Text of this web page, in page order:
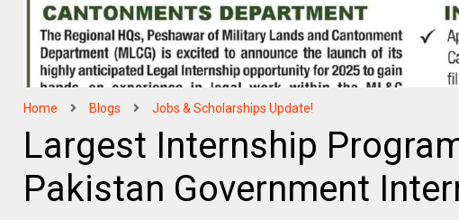
Home Blogs Jobs & Scholarships Update!
Largest Internship
Pakistan Government